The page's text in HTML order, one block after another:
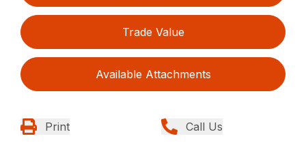
Trade Value
Available Attachments
Print Call Us